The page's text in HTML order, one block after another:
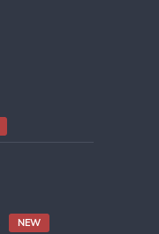
NEW